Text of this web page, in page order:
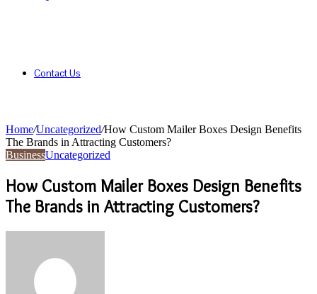
Contact Us
Home/Uncategorized/How Custom Mailer Boxes Design Benefits
The Brands in Attracting Customers?
BusinessUncategorized
How Custom Mailer Boxes Design Benefits
The Brands in Attracting Customers?